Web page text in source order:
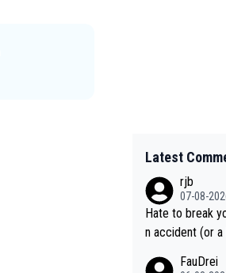
Latest
rjb
07-08-
Hate to break
n accident (or
FauDrei